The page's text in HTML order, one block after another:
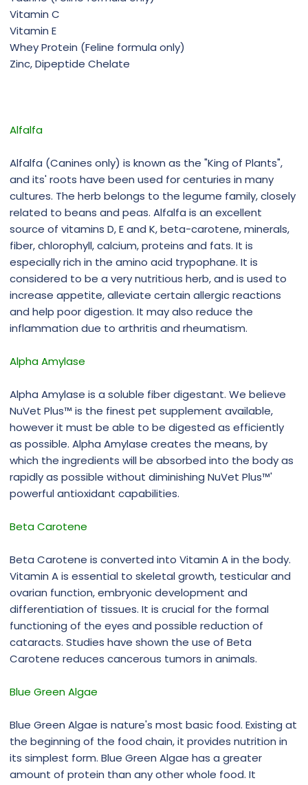
Vitamin C
Vitamin E
Whey Protein (Feline formula only)
Zinc, Dipeptide Chelate
Alfalfa
Alfalfa (Canines only) is known as the "King of Plants",
and its' roots have been used for centuries in many
cultures. The herb belongs to the legume family, closely
related to beans and peas. Alfalfa is an excellent
source of vitamins D, E and K, beta-carotene, minerals,
fiber, chlorophyll, calcium, proteins and fats. It is
especially rich in the amino acid trypophane. It is
considered to be a very nutritious herb, and is used to
increase appetite, alleviate certain allergic reactions
and help poor digestion. It may also reduce the
inflammation due to arthritis and rheumatism.
Alpha Amylase
Alpha Amylase is a soluble fiber digestant. We believe
NuVet Plus™ is the finest pet supplement available,
however it must be able to be digested as efficiently
as possible. Alpha Amylase creates the means, by
which the ingredients will be absorbed into the body as
rapidly as possible without diminishing NuVet Plus™'
powerful antioxidant capabilities.
Beta Carotene
Beta Carotene is converted into Vitamin A in the body.
Vitamin A is essential to skeletal growth, testicular and
ovarian function, embryonic development and
differentiation of tissues. It is crucial for the formal
functioning of the eyes and possible reduction of
cataracts. Studies have shown the use of Beta
Carotene reduces cancerous tumors in animals.
Blue Green Algae
Blue Green Algae is nature's most basic food. Existing at
the beginning of the food chain, it provides nutrition in
its simplest form. Blue Green Algae has a greater
amount of protein than any other whole food. It